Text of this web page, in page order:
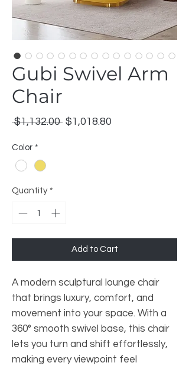
Gubi Swivel Arm
Chair
$1,132.00 Regular
$1,018.80
Color *
Quantity *
Add to Cart
A modern sculptural lounge chair
that brings luxury, comfort, and
movement into your space. With a
360° smooth swivel base, this chair
lets you turn and shift effortlessly,
making every viewpoint feel